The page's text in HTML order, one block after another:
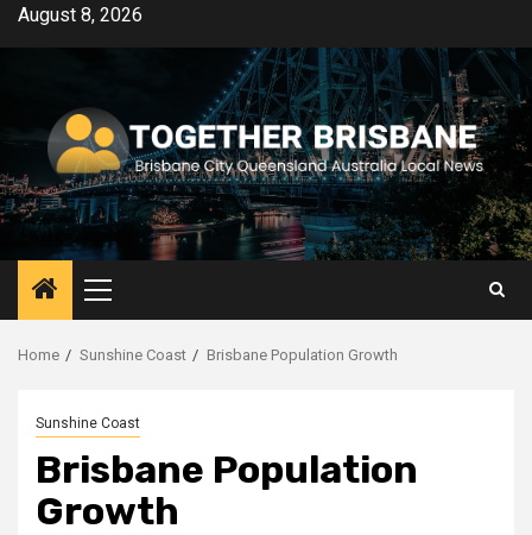
SkipAugust 8, 2026
Primary
Menu
Home Sunshine Coast Brisbane Population Growth
Sunshine Coast
Brisbane Population
Growth